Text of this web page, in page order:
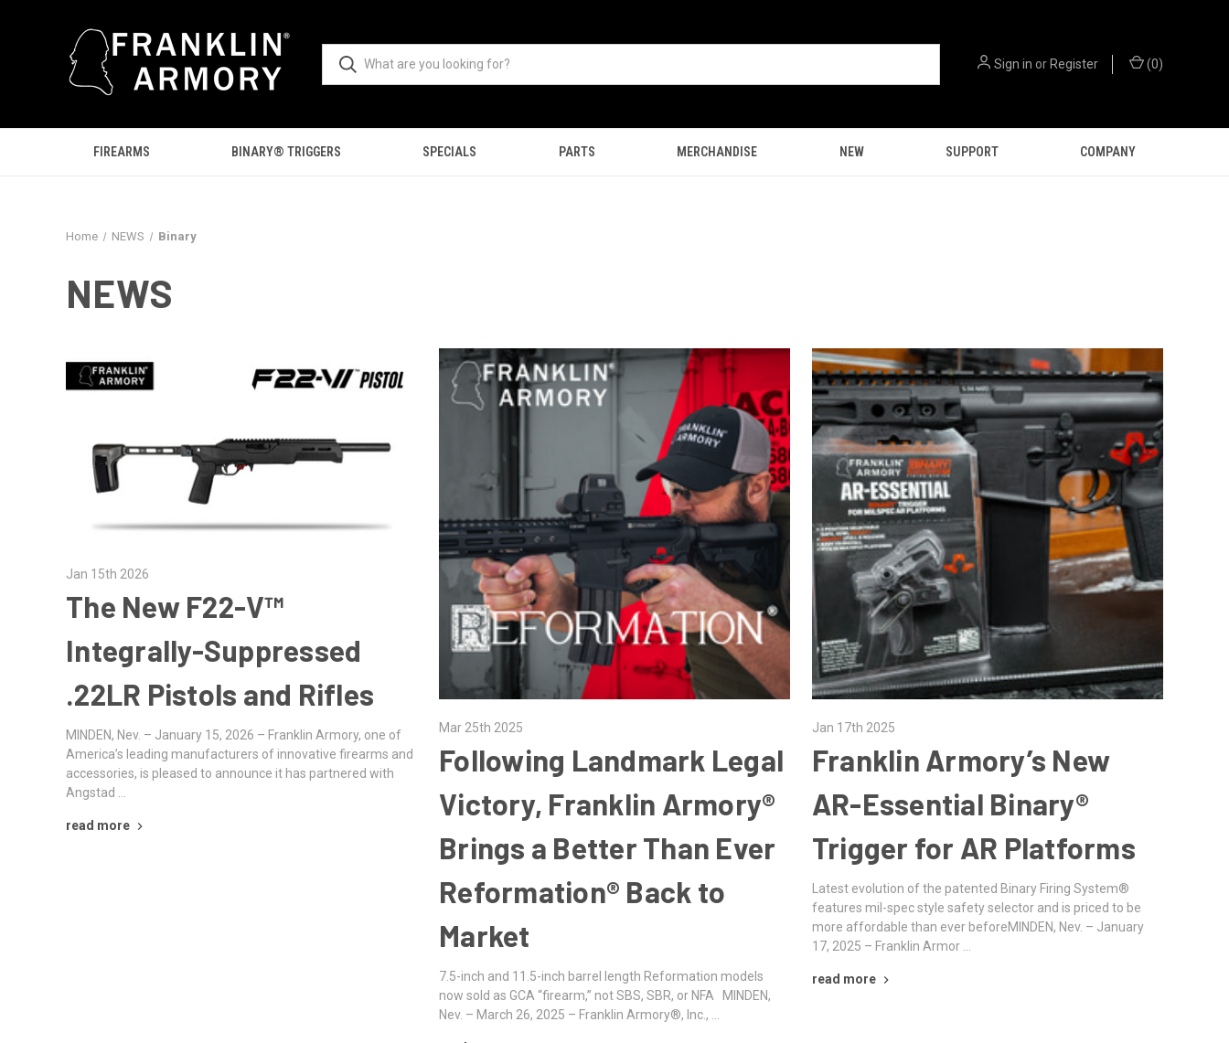
Sign in orRegister (0)
FIREARMS BINARY® TRIGGERS SPECIALS PARTS MERCHANDISE NEW SUPPORT COMPANY
Home NEWS Binary
NEWS
Jan 15th 2026
The New F22-V™
Integrally-Suppressed
.22LR Pistols and Rifles
MINDEN, Nev. – January 15, 2026 – Franklin Armory, one of
America’s leading manufacturers of innovative firearms and
accessories, is pleased to announce it has partnered with
Angstad …
read more
Mar 25th 2025
Following Landmark Legal
Victory, Franklin Armory®
Brings a Better Than Ever
Reformation® Back to
Market
7.5-inch and 11.5-inch barrel length Reformation models
now sold as GCA “firearm,” not SBS, SBR, or NFA MINDEN,
Nev. – March 26, 2025 – Franklin Armory®, Inc., …
Jan 17th 2025
Franklin Armory’s New
AR-Essential Binary®
Trigger for AR Platforms
Latest evolution of the patented Binary Firing System®
features mil-spec style safety selector and is priced to be
more affordable than ever beforeMINDEN, Nev. – January
17, 2025 – Franklin Armor …
read more